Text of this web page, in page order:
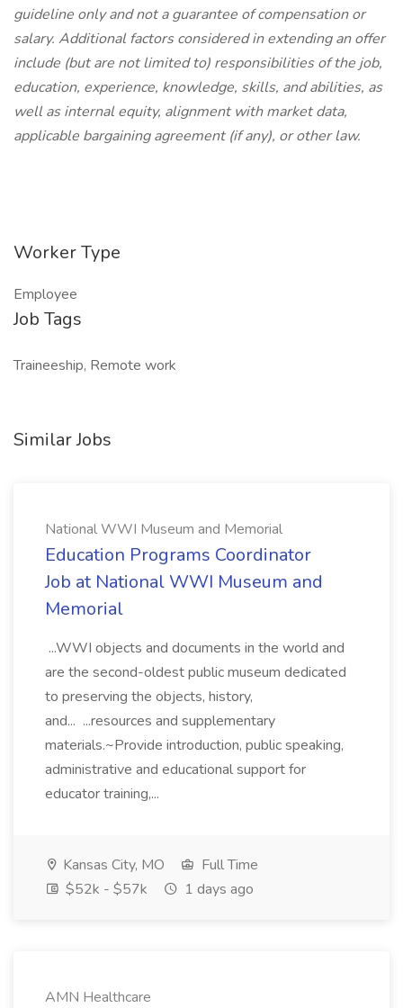
guideline only and not a guarantee of compensation or
salary. Additional factors considered in extending an offer
include (but are not limited to) responsibilities of the job,
education, experience, knowledge, skills, and abilities, as
well as internal equity, alignment with market data,
applicable bargaining agreement (if any), or other law.
Worker Type
Employee
Job Tags
Traineeship, Remote work
Similar Jobs
National WWI Museum and Memorial
Education Programs Coordinator
Job at National WWI Museum and
Memorial
...WWI objects and documents in the world and
are the second-oldest public museum dedicated
to preserving the objects, history,
and... ...resources and supplementary
materials.~Provide introduction, public speaking,
administrative and educational support for
educator training,...
Kansas City, MO
Full Time
$52k - $57k
1 days ago
AMN Healthcare